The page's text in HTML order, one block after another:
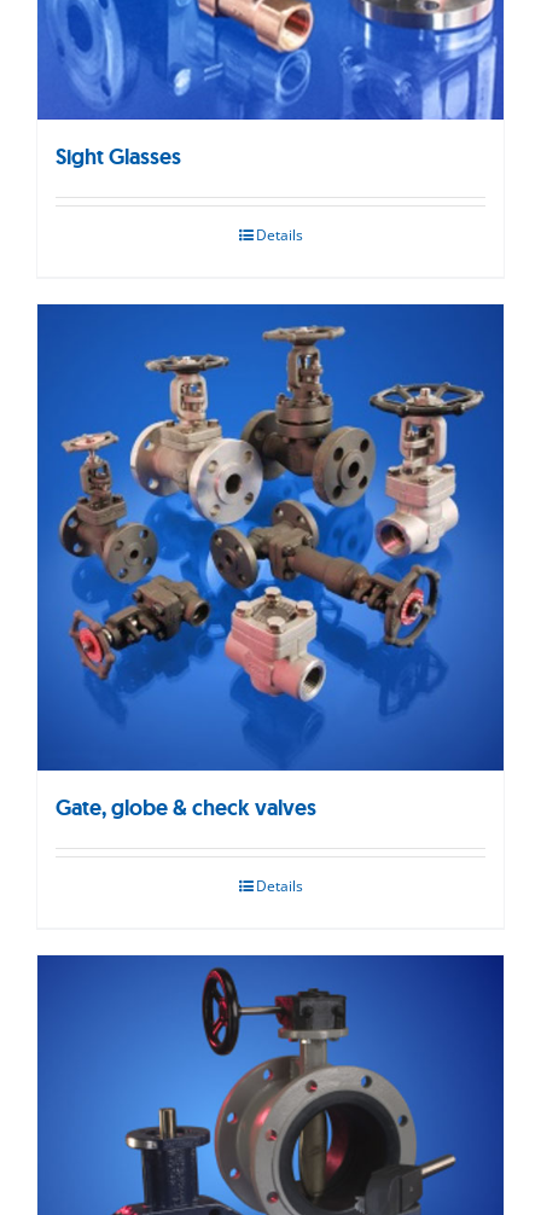
Sight Glasses
Details
Gate, globe & check valves
Details